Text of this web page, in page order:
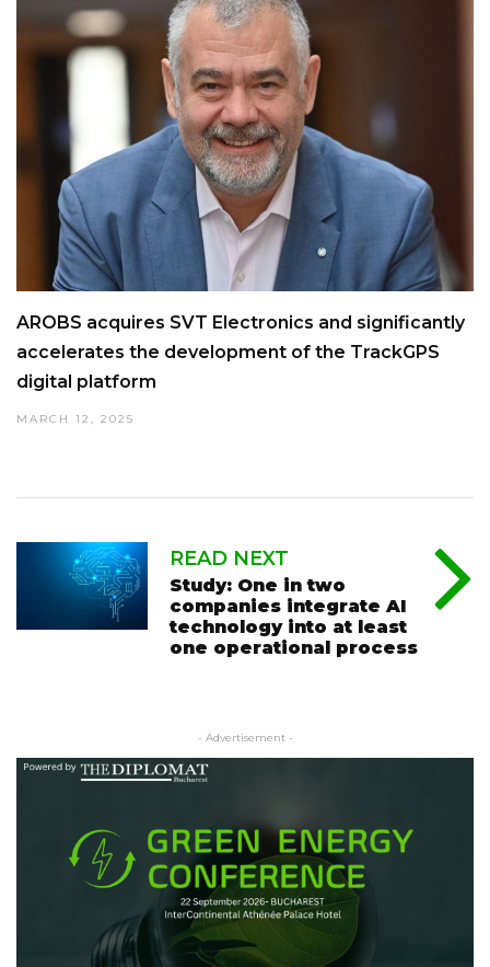
AROBS acquires SVT Electronics and significantly
accelerates the development of the TrackGPS
digital platform
MARCH 12, 2025
READ NEXT
Study: One in two
companies integrate AI
technology into at least
one operational process
- Advertisement -